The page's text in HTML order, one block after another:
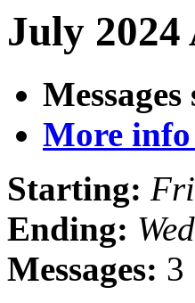
July
More
Starting:
Ending:
Messages: 3